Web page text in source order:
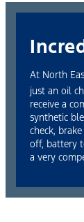
At North
just an oil
receive a
synthetic
check,
off, battery
a very